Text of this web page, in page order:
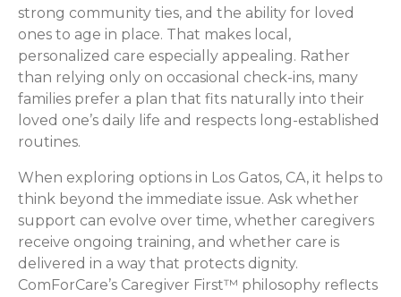
strong community ties, and the ability for loved
ones to age in place. That makes local,
personalized care especially appealing. Rather
than relying only on occasional check-ins, many
families prefer a plan that fits naturally into their
loved one’s daily life and respects long-established
routines.
When exploring options in Los Gatos, CA, it helps to
think beyond the immediate issue. Ask whether
support can evolve over time, whether caregivers
receive ongoing training, and whether care is
delivered in a way that protects dignity.
ComForCare’s Caregiver First™ philosophy reflects